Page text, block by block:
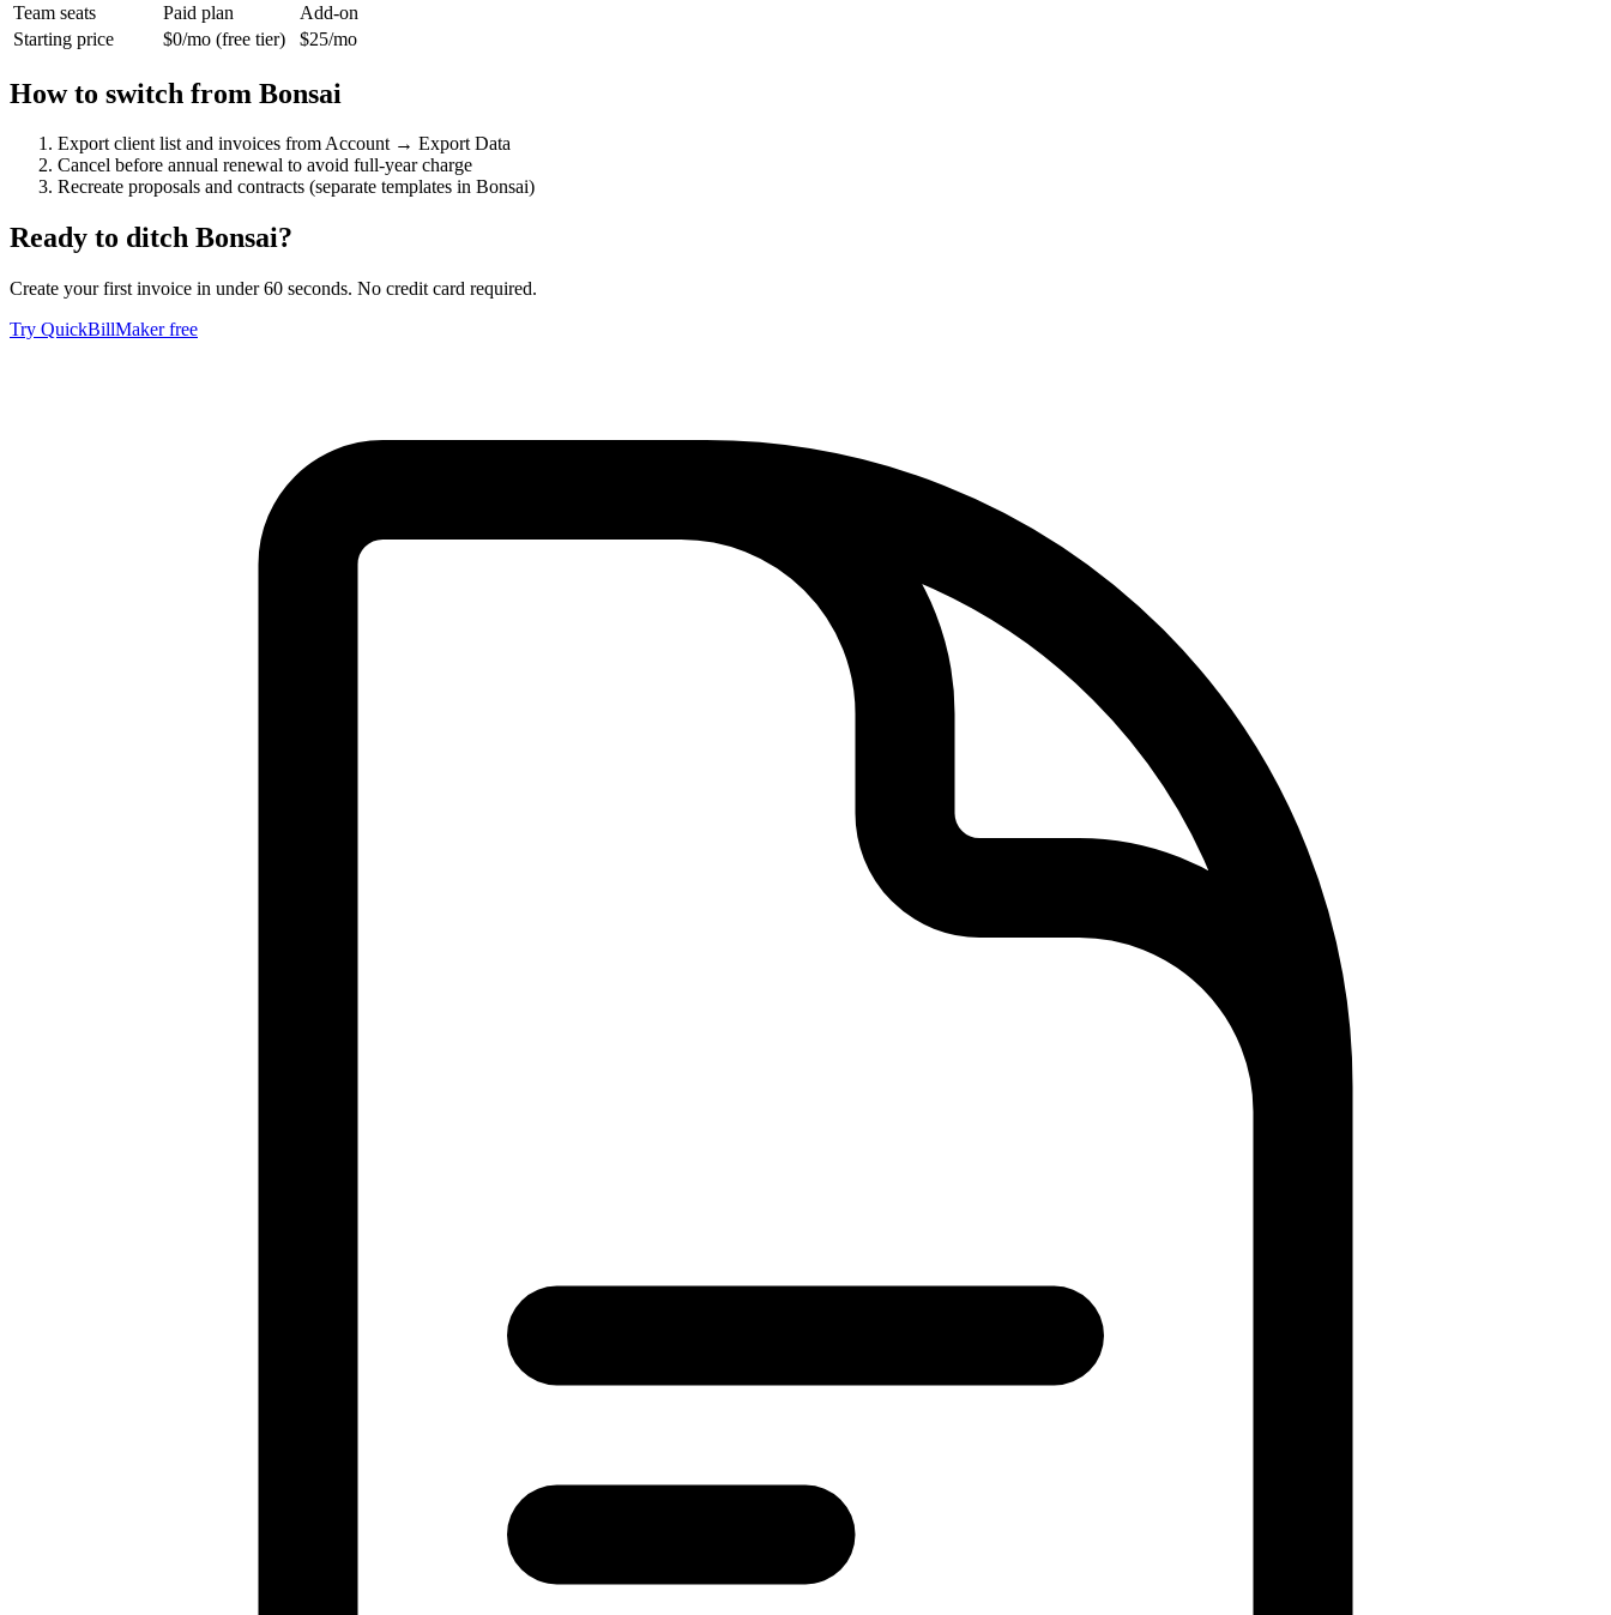
Team seats
Paid plan
Add-on
Starting price
$0/mo (free tier) $25/mo
How to switch from Bonsai
Export client list and invoices from Account → Export Data
Cancel before annual renewal to avoid full-year charge
Recreate proposals and contracts (separate templates in Bonsai)
Ready to ditch Bonsai?
Create your first invoice in under 60 seconds. No credit card required.
Try QuickBillMaker free